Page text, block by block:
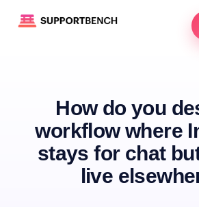
How do you
workflow where
stays for chat
live